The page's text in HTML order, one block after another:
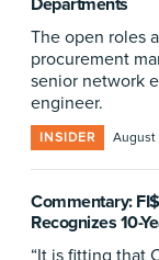
Departments
The open roles
procurement
senior network
engineer.
INSIDER August
Commentary:
Recognizes 10-
“It is fitting that